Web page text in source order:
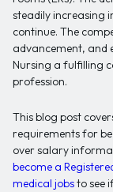
steadily increasing
continue. The
advancement, and
Nursing a fulfilling
profession.
This blog post
requirements for
over salary
become a
medical jobsto see